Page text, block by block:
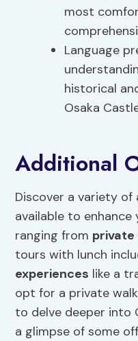
most
Language
historical
Osaka
Additional
Discover a variety of
available to
ranging from
tours with lunch
experiences like a
opt for a private
to delve deeper into
a glimpse of some